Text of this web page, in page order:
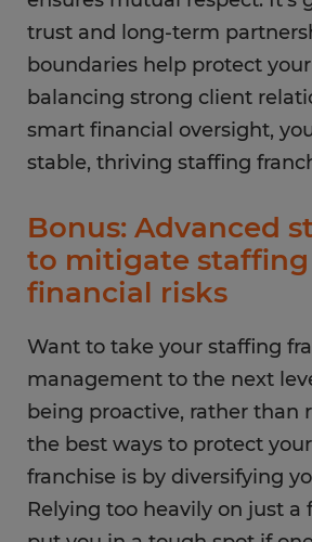
trust and long-term
boundaries help protect
balancing strong client
smart financial oversight,
stable, thriving staffing
Bonus: Advanced
to mitigate staffing
financial risks
Want to take your staffing
management to the next
being proactive, rather than
the best ways to protect
franchise is by diversifying
Relying too heavily on just a